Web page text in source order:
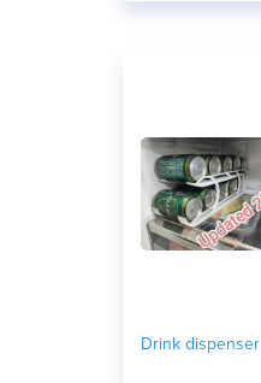
Drink dispenser